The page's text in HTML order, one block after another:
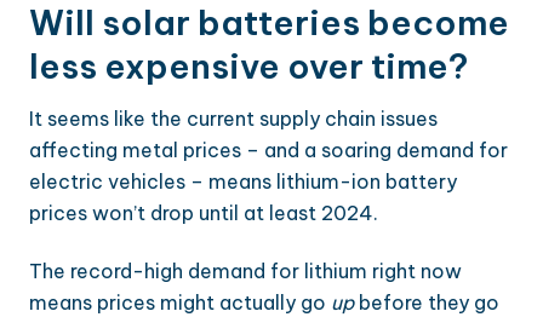
Will solar batteries become
less expensive over time?
It seems like the current supply chain issues
affecting metal prices – and a soaring demand for
electric vehicles – means lithium-ion battery
prices won’t drop until at least 2024.
The record-high demand for lithium right now
means prices might actually go up before they go